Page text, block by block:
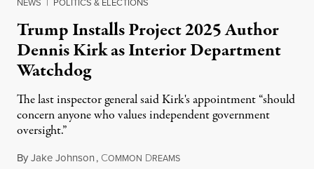
Trump Installs Project 2025 Author
Dennis Kirk as Interior Department
Watchdog
The last inspector general said Kirk's appointment “should
concern anyone who values independent government
oversight.”
ByJake Johnson, COMMON DREAMSAugust 6, 2026